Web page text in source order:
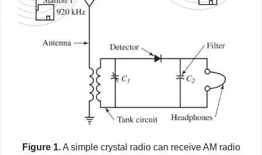
Figure 1.A simple crystal radio can receive AM radio